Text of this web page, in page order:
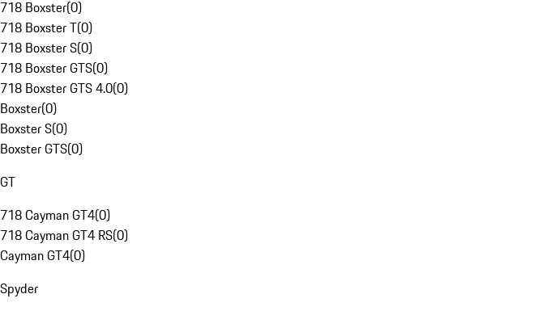
718 Boxster(0)
718 Boxster T(0)
718 Boxster S(0)
718 Boxster GTS(0)
718 Boxster GTS 4.0(0)
Boxster(0)
Boxster S(0)
Boxster GTS(0)
GT
718 Cayman GT4(0)
718 Cayman GT4 RS(0)
Cayman GT4(0)
Spyder